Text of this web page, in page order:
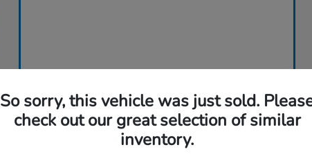
So sorry, this vehicle was just sold.
check out our great selection of similar
inventory.